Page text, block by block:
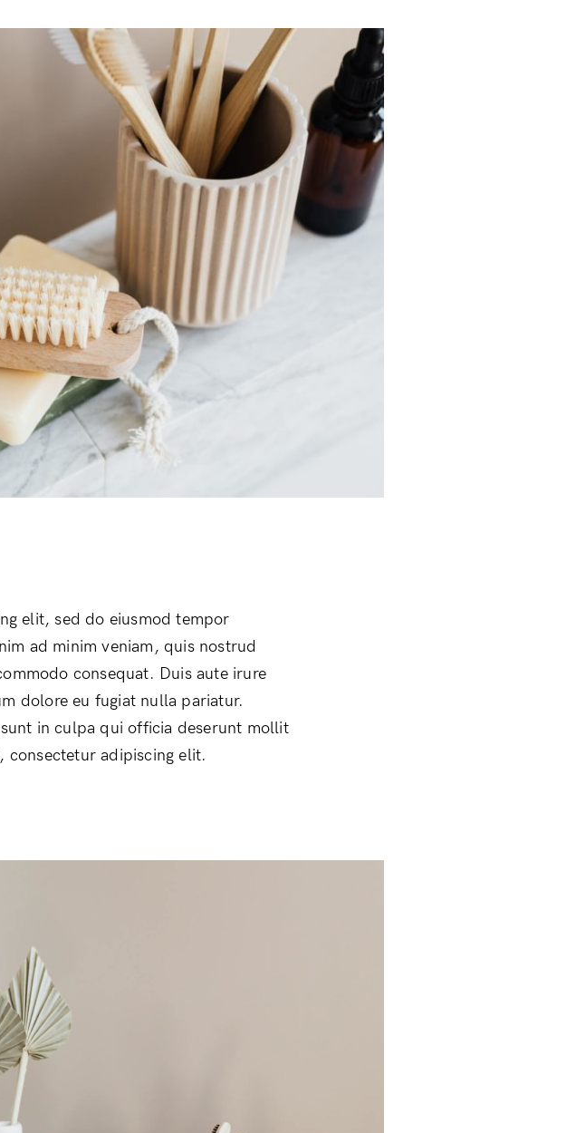
Lost Password?
elit, sed do eiusmod tempor
ad minim veniam, quis nostrud
consequat. Duis aute irure
dolore eu fugiat nulla pariatur.
in culpa qui officia deserunt mollit
consectetur adipiscing elit.